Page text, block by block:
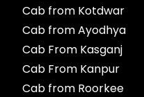
Cab from Kotdwar
Cab from Ayodhya
Cab From Kasganj
Cab From Kanpur
Cab from Roorkee